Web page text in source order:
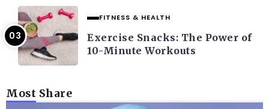
FITNESS & HEALTH
Exercise Snacks: The Power of
10-Minute Workouts
Most Share